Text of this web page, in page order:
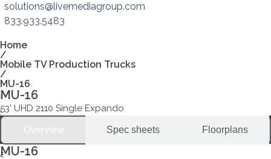
solutions@livemediagroup.com
833.933.5483
Home
/
Mobile TV Production Trucks
/
MU-16
MU-16
53' UHD 2110 Single Expando
Overview Spec sheets Floorplans
MU-16